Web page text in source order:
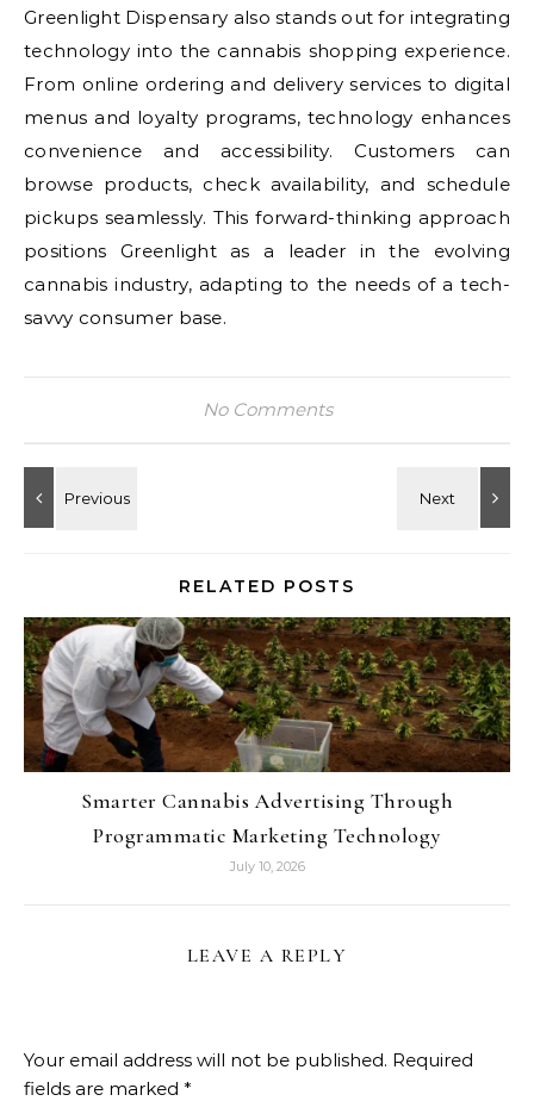
Greenlight Dispensary also stands out for integrating
technology into the cannabis shopping experience.
From online ordering and delivery services to digital
menus and loyalty programs, technology enhances
convenience and accessibility. Customers can
browse products, check availability, and schedule
pickups seamlessly. This forward-thinking approach
positions Greenlight as a leader in the evolving
cannabis industry, adapting to the needs of a tech-
savvy consumer base.
No Comments
RELATED POSTS
Smarter Cannabis Advertising Through
Programmatic Marketing Technology
July 10, 2026
LEAVE A REPLY
Your email address will not be published. Required
fields are marked *